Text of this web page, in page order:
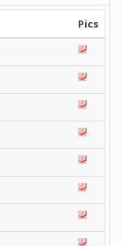
Pics